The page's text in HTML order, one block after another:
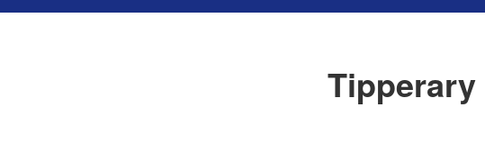
Tipperary